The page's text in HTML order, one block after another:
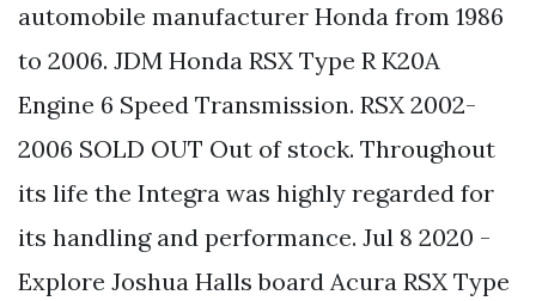
automobile manufacturer Honda from 1986
to 2006. JDM Honda RSX Type R K20A
Engine 6 Speed Transmission. RSX 2002-
2006 SOLD OUT Out of stock. Throughout
its life the Integra was highly regarded for
its handling and performance. Jul 8 2020 -
Explore Joshua Halls board Acura RSX Type